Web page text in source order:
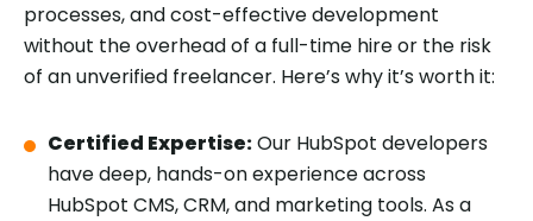
processes, and cost-effective development
without the overhead of a full-time hire or the risk
of an unverified freelancer. Here’s why it’s worth it:
Certified Expertise:Our HubSpot developers
have deep, hands-on experience across
HubSpot CMS, CRM, and marketing tools. As a